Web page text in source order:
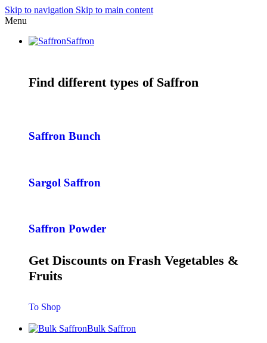
Skip to navigation Skip to main content
Menu
Saffron
Find different types of Saffron
Saffron Bunch
Sargol Saffron
Saffron Powder
Get Discounts on Frash Vegetables &
Fruits
To Shop
Bulk Saffron